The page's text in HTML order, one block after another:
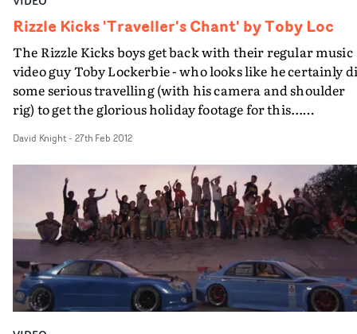
Rizzle Kicks 'Traveller's Chant' by Toby Loc
The Rizzle Kicks boys get back with their regular music
video guy Toby Lockerbie - who looks like he certainly
some serious travelling (with his camera and shoulder
rig) to get the glorious holiday footage for this...
David Knight- 27th Feb 2012